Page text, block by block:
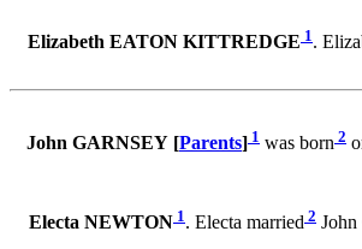
Elizabeth EATON KITTREDGE 1.
John GARNSEY [Parents] 1 was born 2
Electa NEWTON 1. Electa married 2